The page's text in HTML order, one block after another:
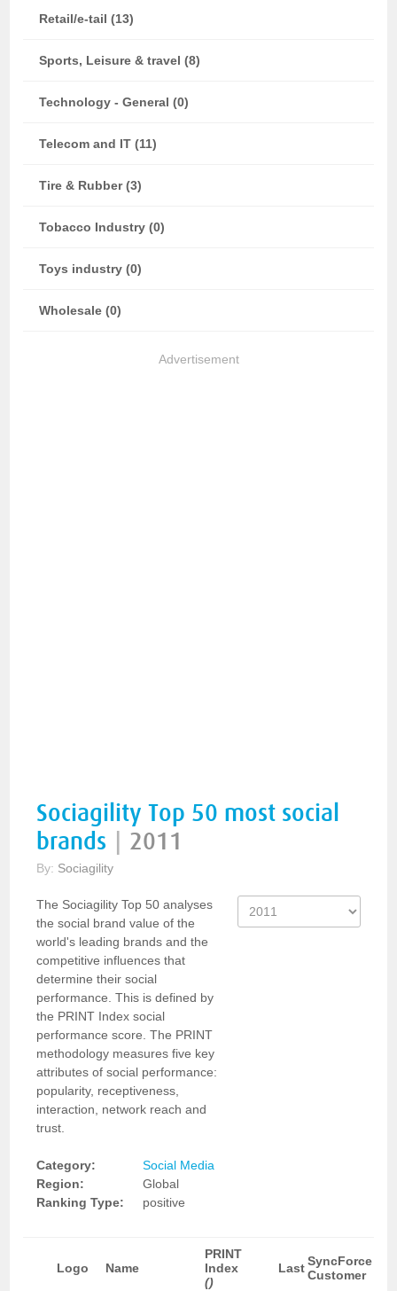
Retail/e-tail (13)
Sports, Leisure & travel (8)
Technology - General (0)
Telecom and IT (11)
Tire & Rubber (3)
Tobacco Industry (0)
Toys industry (0)
Wholesale (0)
Advertisement
Sociagility Top 50 most social
brands
2011
By: Sociagility
The Sociagility Top 50 analyses
the social brand value of the
world's leading brands and the
competitive influences that
determine their social
performance. This is defined by
the PRINT Index social
performance score. The PRINT
methodology measures five key
attributes of social performance:
popularity, receptiveness,
interaction, network reach and
trust.
Category:
Social Media
Region:
Global
Ranking Type:
positive
Logo Name
PRINT
Index
()
Last SyncForce
Customer